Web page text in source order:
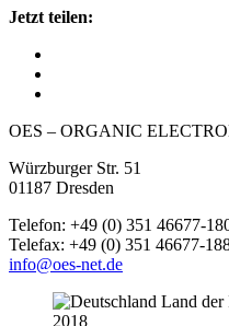
Jetzt teilen:
OES – ORGANIC
Würzburger Str. 51
01187 Dresden
Telefon: +49 (0) 351 46677-
Telefax: +49 (0) 351 46677-
info@oes-net.de